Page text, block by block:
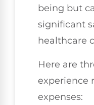
being but
significant
healthcare
Here are
experience
expenses: